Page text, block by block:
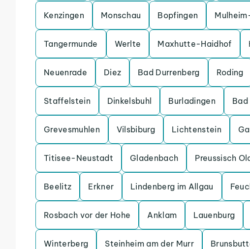
Kenzingen Monschau Bopfingen
Tangermunde Werlte Maxhutte-Haidhof
Neuenrade Diez Bad Durrenberg Roding
Staffelstein Dinkelsbuhl Burladingen
Grevesmuhlen Vilsbiburg Lichtenstein
Titisee-Neustadt Gladenbach Preussisch
Beelitz Erkner Lindenberg im Allgau
Rosbach vor der Hohe Anklam Lauenburg
Winterberg Steinheim am der Murr